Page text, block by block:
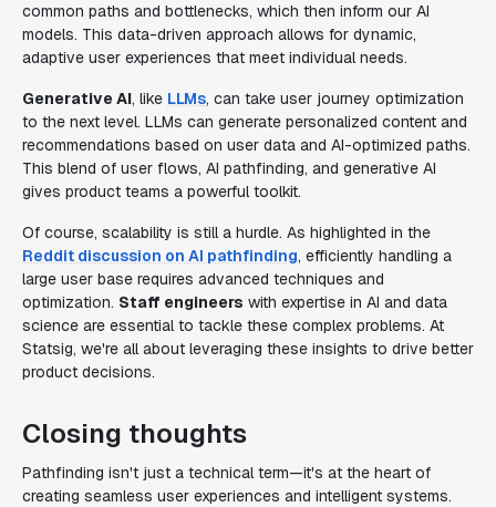
common paths and bottlenecks, which then inform our AI
models. This data-driven approach allows for dynamic,
adaptive user experiences that meet individual needs.
Generative AI, like LLMs, can take user journey optimization
to the next level. LLMs can generate personalized content and
recommendations based on user data and AI-optimized paths.
This blend of user flows, AI pathfinding, and generative AI
gives product teams a powerful toolkit.
Of course, scalability is still a hurdle. As highlighted in the
Reddit discussion on AI pathfinding, efficiently handling a
large user base requires advanced techniques and
optimization. Staff engineers with expertise in AI and data
science are essential to tackle these complex problems. At
Statsig, we're all about leveraging these insights to drive better
product decisions.
Closing thoughts
Pathfinding isn't just a technical term—it's at the heart of
creating seamless user experiences and intelligent systems.